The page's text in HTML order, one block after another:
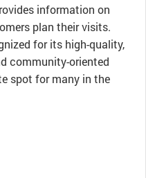
information on
plan their visits.
for its high-quality,
community-oriented
spot for many in the